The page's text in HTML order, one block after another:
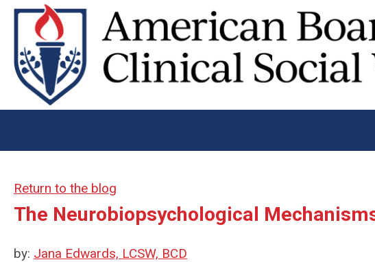
Return to the blog
The Neurobiopsychological
by: Jana Edwards, LCSW, BCD